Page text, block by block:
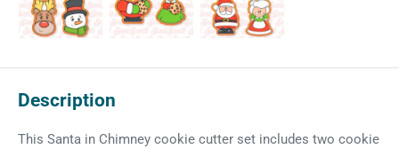
Description
This Santa in Chimney cookie cutter set includes two cookie